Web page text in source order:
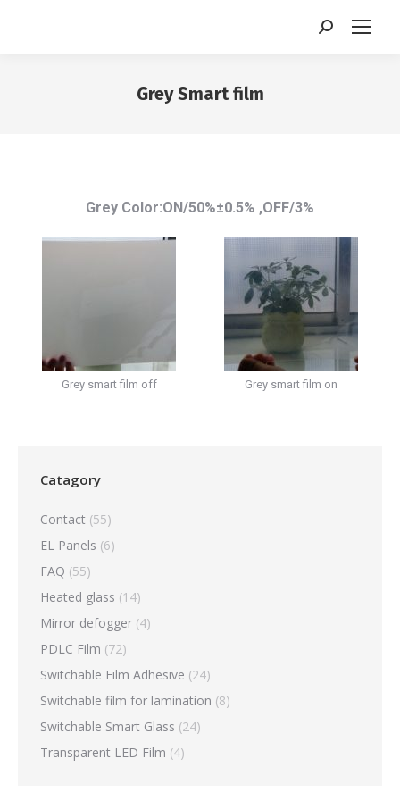
Search:
Grey Smart film
Grey Color:ON/50%±0.5% ,OFF/3%
Grey smart film off Grey smart film on
Catagory
Contact (55)
EL Panels (6)
FAQ (55)
Heated glass (14)
Mirror defogger (4)
PDLC Film (72)
Switchable Film Adhesive (24)
Switchable film for lamination (8)
Switchable Smart Glass (24)
Transparent LED Film (4)